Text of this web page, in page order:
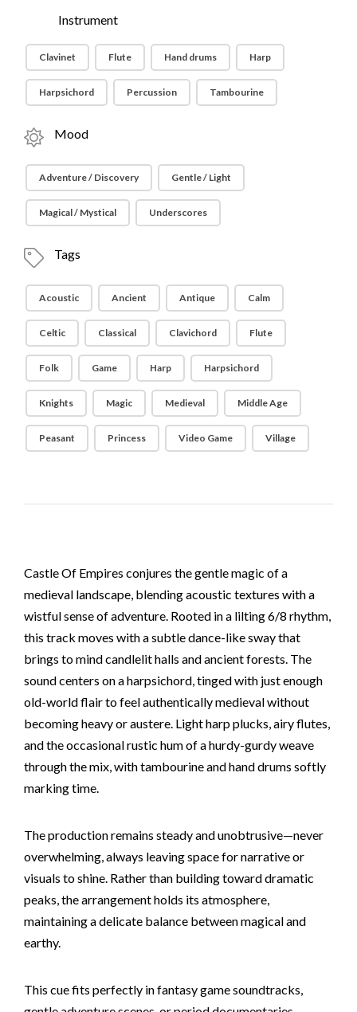
Instrument
Clavinet Flute Hand drums Harp
Harpsichord Percussion Tambourine
Mood
Adventure / Discovery Gentle / Light
Magical / Mystical Underscores
Tags
Acoustic Ancient Antique Calm
Celtic Classical Clavichord Flute
Folk Game Harp Harpsichord
Knights Magic Medieval Middle Age
Peasant Princess Video Game Village
Castle Of Empires conjures the gentle magic of a
medieval landscape, blending acoustic textures with a
wistful sense of adventure. Rooted in a lilting 6/8 rhythm,
this track moves with a subtle dance-like sway that
brings to mind candlelit halls and ancient forests. The
sound centers on a harpsichord, tinged with just enough
old-world flair to feel authentically medieval without
becoming heavy or austere. Light harp plucks, airy flutes,
and the occasional rustic hum of a hurdy-gurdy weave
through the mix, with tambourine and hand drums softly
marking time.
The production remains steady and unobtrusive—never
overwhelming, always leaving space for narrative or
visuals to shine. Rather than building toward dramatic
peaks, the arrangement holds its atmosphere,
maintaining a delicate balance between magical and
earthy.
This cue fits perfectly in fantasy game soundtracks,